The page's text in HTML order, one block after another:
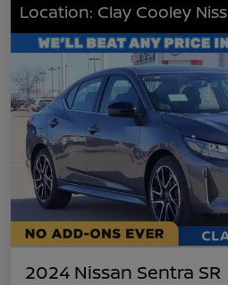
Location: Clay Cooley
2024 Nissan Sentra SR